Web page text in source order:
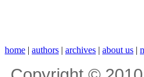
home | authors | archives | about us |